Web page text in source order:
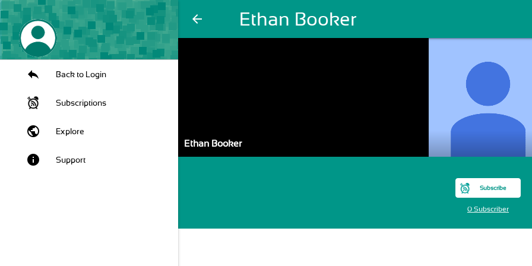
arrow_back Ethan Booker
Back to Login
Subscriptions
public Explore
info Support
Ethan Booker
Subscribe
0 Subscriber